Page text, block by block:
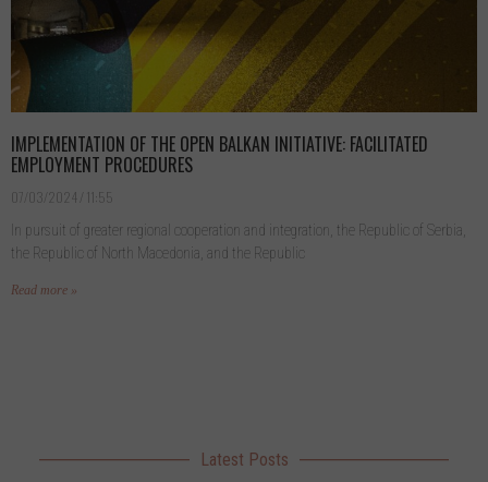
IMPLEMENTATION OF THE OPEN BALKAN INITIATIVE: FACILITATED
EMPLOYMENT PROCEDURES
07/03/2024 11:55
In pursuit of greater regional cooperation and integration, the Republic of Serbia,
the Republic of North Macedonia, and the Republic
Read more »
Latest Posts